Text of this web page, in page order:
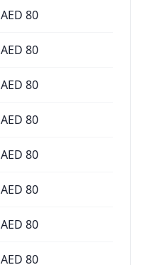
AED 80
AED 80
AED 80
AED 80
AED 80
AED 80
AED 80
AED 80